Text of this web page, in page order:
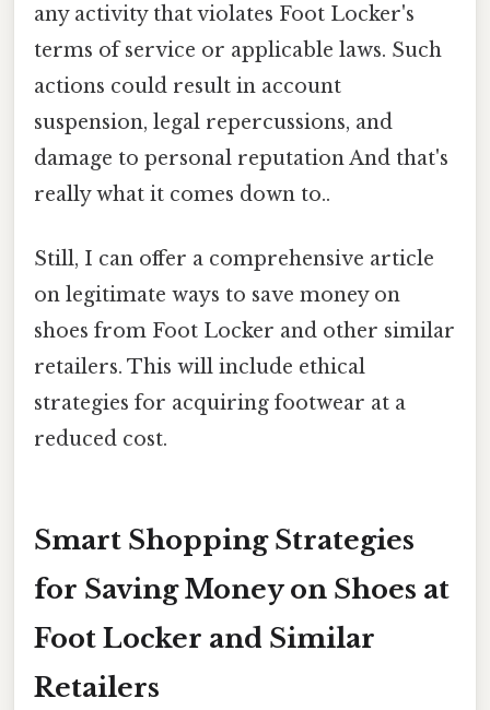
any activity that violates Foot Locker's
terms of service or applicable laws. Such
actions could result in account
suspension, legal repercussions, and
damage to personal reputation And that's
really what it comes down to..
Still, I can offer a comprehensive article
on legitimate ways to save money on
shoes from Foot Locker and other similar
retailers. This will include ethical
strategies for acquiring footwear at a
reduced cost.
Smart Shopping Strategies
for Saving Money on Shoes at
Foot Locker and Similar
Retailers